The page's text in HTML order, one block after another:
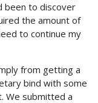
been to discover
the amount of
to continue my
from getting a
bind with some
We submitted a